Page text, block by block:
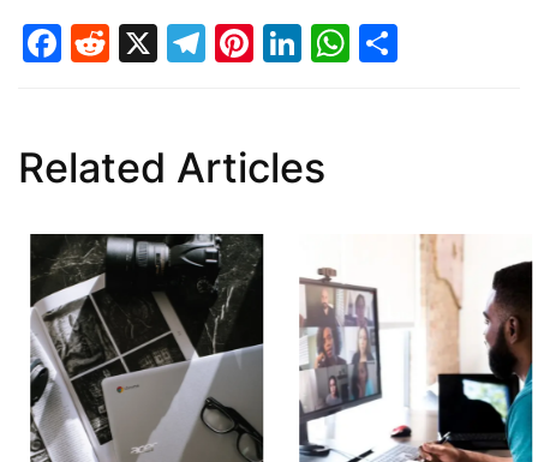
Facebook
Reddit
X Telegram
Pinterest
LinkedIn
Related Articles